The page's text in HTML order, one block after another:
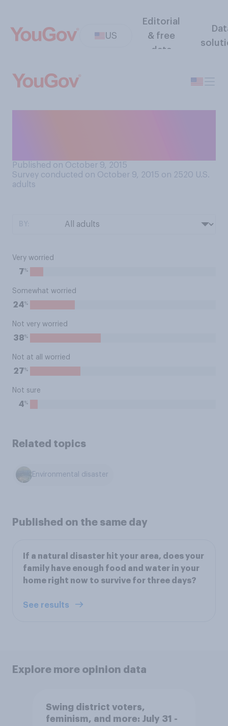
US
Editorial
& free
data
Published on October 9, 2015
Survey conducted on October 9, 2015 on 2520 U.S.
adults
Very worried
7%
Somewhat worried
24%
Not very worried
38%
Not at all worried
27%
Not sure
4%
Related topics
Environmental disaster
Published on the same day
If a natural disaster hit your area, does your
family have enough food and water in your
home right now to survive for three days?
See results
Explore more opinion data
Swing district voters,
feminism, and more: July 31 -